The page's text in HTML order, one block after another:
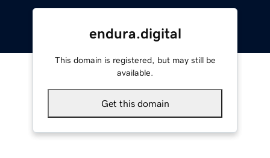
endura.digital
This domain is registered, but may still be
available.
Get this domain